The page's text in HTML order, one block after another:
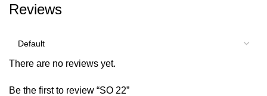
Reviews
There are no reviews yet.
Be the first to review “SO 22”